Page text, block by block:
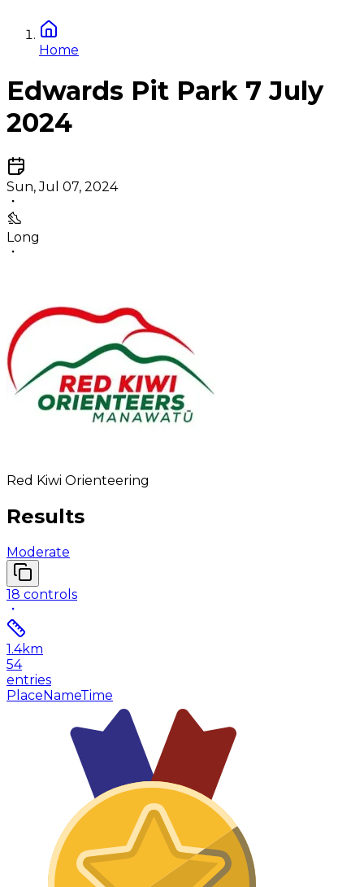
Home
Edwards Pit Park 7 July
2024
Sun, Jul 07, 2024
Long
Red Kiwi Orienteering
Results
Moderate
18 controls
1.4km
54
entries
PlaceNameTime